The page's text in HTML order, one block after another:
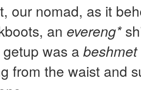
our nomad, as it
an evereng*
was a beshmet
from the waist and